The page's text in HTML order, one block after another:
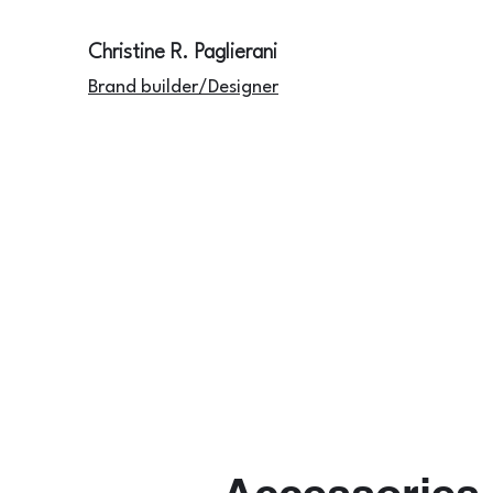
Christine R. Paglierani
Brand builder/Designer